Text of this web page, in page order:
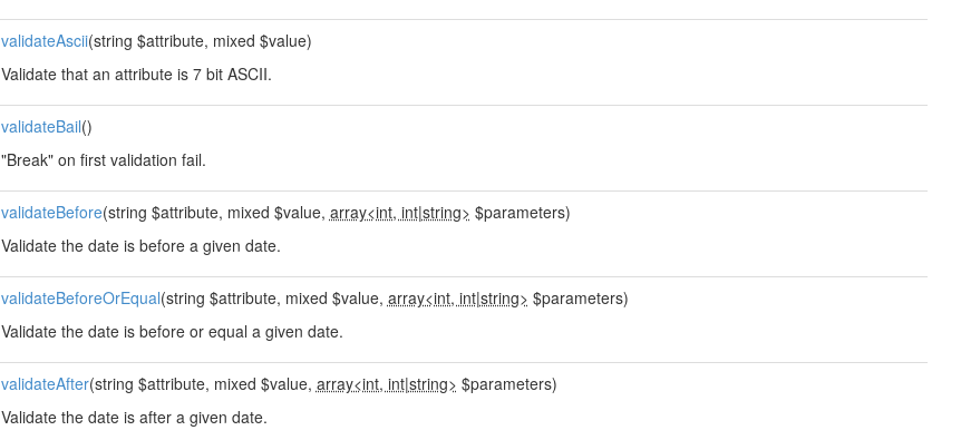
validateAscii(string $attribute, mixed $value)
Validate that an attribute is 7 bit ASCII.
validateBail()
"Break" on first validation fail.
validateBefore(string $attribute, mixed $value, array<int, int|string> $parameters)
Validate the date is before a given date.
validateBeforeOrEqual(string $attribute, mixed $value, array<int, int|string> $parameters)
Validate the date is before or equal a given date.
validateAfter(string $attribute, mixed $value, array<int, int|string> $parameters)
Validate the date is after a given date.